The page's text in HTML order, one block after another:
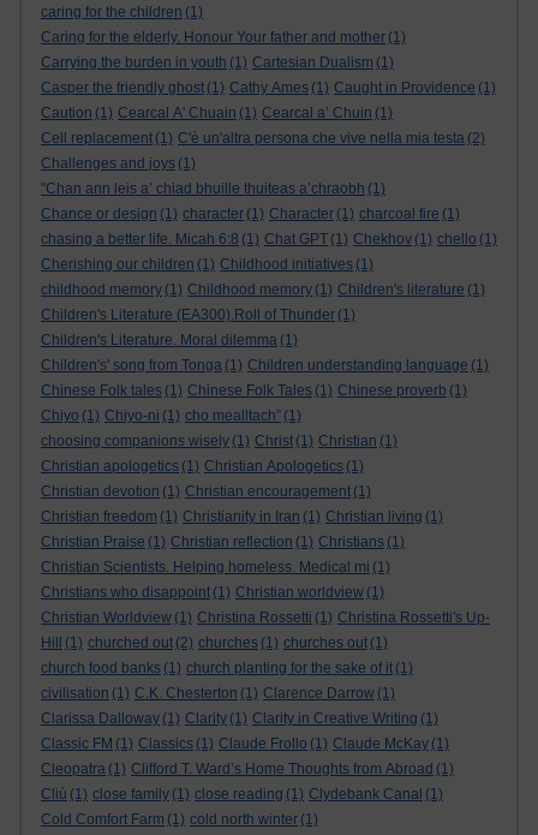
caring for the children (1)
Caring for the elderly. Honour Your father and mother (1)
Carrying the burden in youth (1) Cartesian Dualism (1)
Casper the friendly ghost (1) Cathy Ames (1) Caught in Providence (1)
Caution (1) Cearcal A' Chuain (1) Cearcal a’ Chuin (1)
Cell replacement (1) C'è un'altra persona che vive nella mia testa (2)
Challenges and joys (1)
"Chan ann leis a’ chiad bhuille thuiteas a’chraobh (1)
Chance or design (1) character (1) Character (1) charcoal fire (1)
chasing a better life. Micah 6:8 (1) Chat GPT (1) Chekhov (1) chello (1)
Cherishing our children (1) Childhood initiatives (1)
childhood memory (1) Childhood memory (1) Children's literature (1)
Children's Literature (EA300).Roll of Thunder (1)
Children's Literature. Moral dilemma (1)
Children's' song from Tonga (1) Children understanding language (1)
Chinese Folk tales (1) Chinese Folk Tales (1) Chinese proverb (1)
Chiyo (1) Chiyo-ni (1) cho mealltach” (1)
choosing companions wisely (1) Christ (1) Christian (1)
Christian apologetics (1) Christian Apologetics (1)
Christian devotion (1) Christian encouragement (1)
Christian freedom (1) Christianity in Iran (1) Christian living (1)
Christian Praise (1) Christian reflection (1) Christians (1)
Christian Scientists. Helping homeless. Medical mi (1)
Christians who disappoint (1) Christian worldview (1)
Christian Worldview (1) Christina Rossetti (1) Christina Rossetti's Up-
Hill
(1) churched out (2) churches (1) churches out (1)
church food banks (1) church planting for the sake of it (1)
civilisation (1) C.K. Chesterton (1) Clarence Darrow (1)
Clarissa Dalloway (1) Clarity (1) Clarity in Creative Writing (1)
Classic FM (1) Classics (1) Claude Frollo (1) Claude McKay (1)
Cleopatra (1) Clifford T. Ward’s Home Thoughts from Abroad (1)
Cliù (1) close family (1) close reading (1) Clydebank Canal (1)
Cold Comfort Farm (1) cold north winter (1)